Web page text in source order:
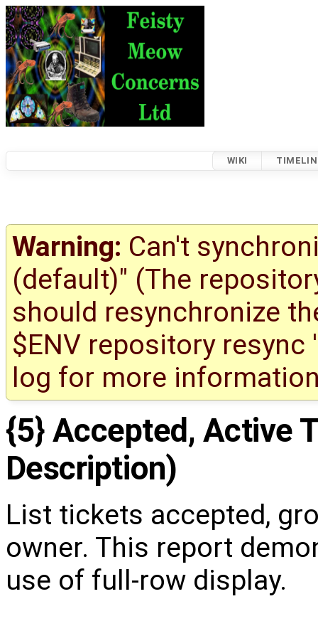
WIKI
Warning: Can't
(default)" (The
should resynchronize
$ENV repository
log for more
{5} Accepted, Active
Description)
List tickets accepted,
owner. This report
use of full-row display.